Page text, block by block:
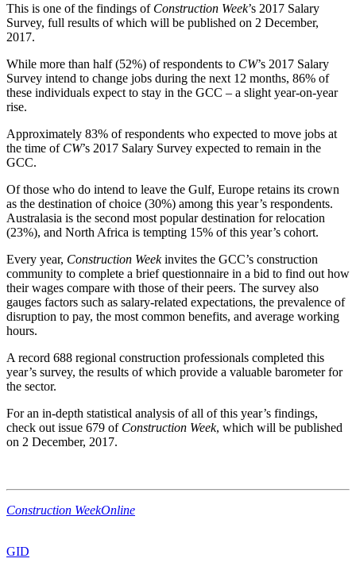
This is one of the findings of Construction Week’s 2017 Salary
Survey, full results of which will be published on 2 December,
2017.
While more than half (52%) of respondents to CW’s 2017 Salary
Survey intend to change jobs during the next 12 months, 86% of
these individuals expect to stay in the GCC – a slight year-on-year
rise.
Approximately 83% of respondents who expected to move jobs at
the time of CW’s 2017 Salary Survey expected to remain in the
GCC.
Of those who do intend to leave the Gulf, Europe retains its crown
as the destination of choice (30%) among this year’s respondents.
Australasia is the second most popular destination for relocation
(23%), and North Africa is tempting 15% of this year’s cohort.
Every year, Construction Weekinvites the GCC’s construction
community to complete a brief questionnaire in a bid to find out how
their wages compare with those of their peers. The survey also
gauges factors such as salary-related expectations, the prevalence of
disruption to pay, the most common benefits, and average working
hours.
A record 688 regional construction professionals completed this
year’s survey, the results of which provide a valuable barometer for
the sector.
For an in-depth statistical analysis of all of this year’s findings,
check out issue 679 of Construction Week, which will be published
on 2 December, 2017.
Construction WeekOnline
GID